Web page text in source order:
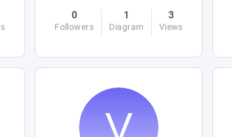
0
Followers
1
Diagram
3
Views